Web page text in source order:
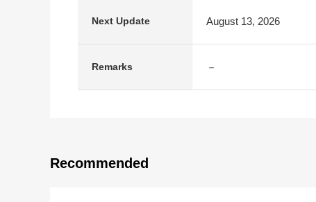
Next Update August 13, 2026
Remarks －
Recommended